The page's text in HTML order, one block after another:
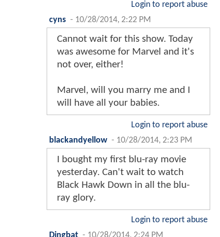
Login to report abuse
cyns - 10/28/2014, 2:22 PM
Cannot wait for this show. Today
was awesome for Marvel and it's
not over, either!
Marvel, will you marry me and I
will have all your babies.
Login to report abuse
blackandyellow - 10/28/2014, 2:23 PM
I bought my first blu-ray movie
yesterday. Can't wait to watch
Black Hawk Down in all the blu-
ray glory.
Login to report abuse